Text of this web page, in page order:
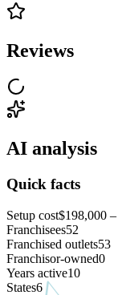
Reviews
AI analysis
Quick facts
Setup cost$198,000
Franchisees52
Franchised outlets53
Franchisor-owned0
Years active10
States6